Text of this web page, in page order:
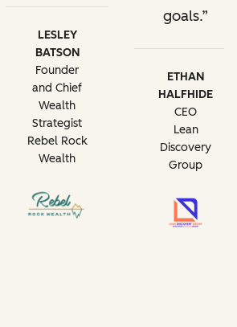
LESLEY
BATSON
Founder
and Chief
Wealth
Strategist
Rebel Rock
Wealth
goals.
ETHAN
HALFHIDE
CEO
Lean
Discovery
Group